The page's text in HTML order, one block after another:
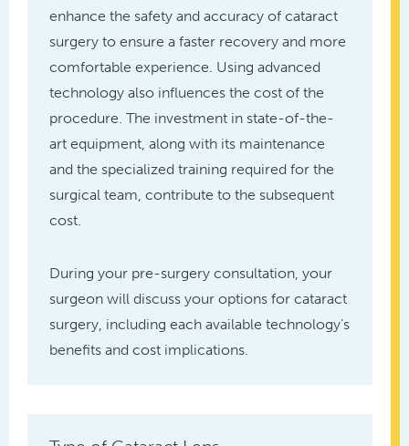
enhance the safety and accuracy of cataract
surgery to ensure a faster recovery and more
comfortable experience. Using advanced
technology also influences the cost of the
procedure. The investment in state-of-the-
art equipment, along with its maintenance
and the specialized training required for the
surgical team, contribute to the subsequent
cost.
During your pre-surgery consultation, your
surgeon will discuss your options for cataract
surgery, including each available technology’s
benefits and cost implications.